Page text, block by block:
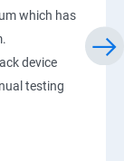
which has
device
testing